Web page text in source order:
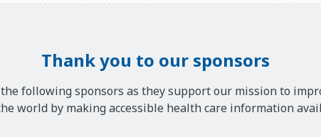
Thank you to our sponsors
following sponsors as they support our mission to
world by making accessible health care information